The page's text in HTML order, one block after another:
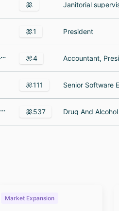
1 President
Decker Manufacturing 4
111
Behavioral Health Group - BHG 537
Market Expansion